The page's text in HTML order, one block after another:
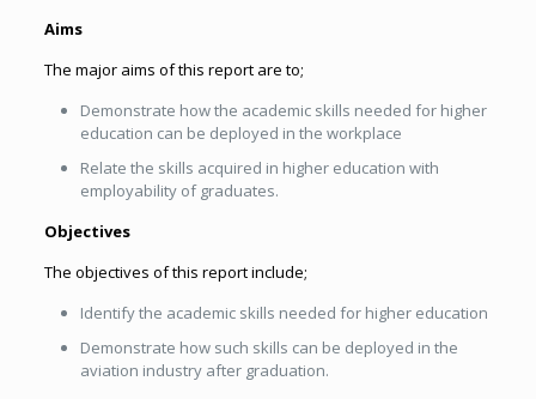
Aims
The major aims of this report are to;
Demonstrate how the academic skills needed for higher
education can be deployed in the workplace
Relate the skills acquired in higher education with
employability of graduates.
Objectives
The objectives of this report include;
Identify the academic skills needed for higher education
Demonstrate how such skills can be deployed in the
aviation industry after graduation.